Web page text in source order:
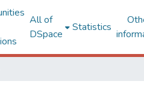
All of
DSpace
Statistics